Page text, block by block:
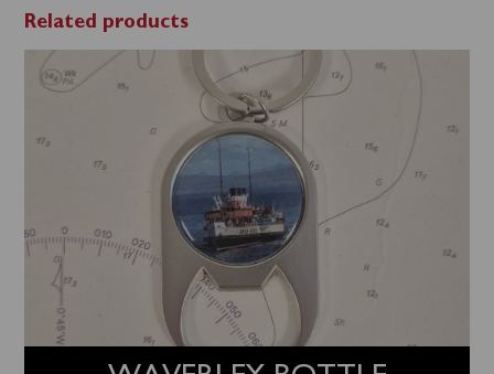
Related products